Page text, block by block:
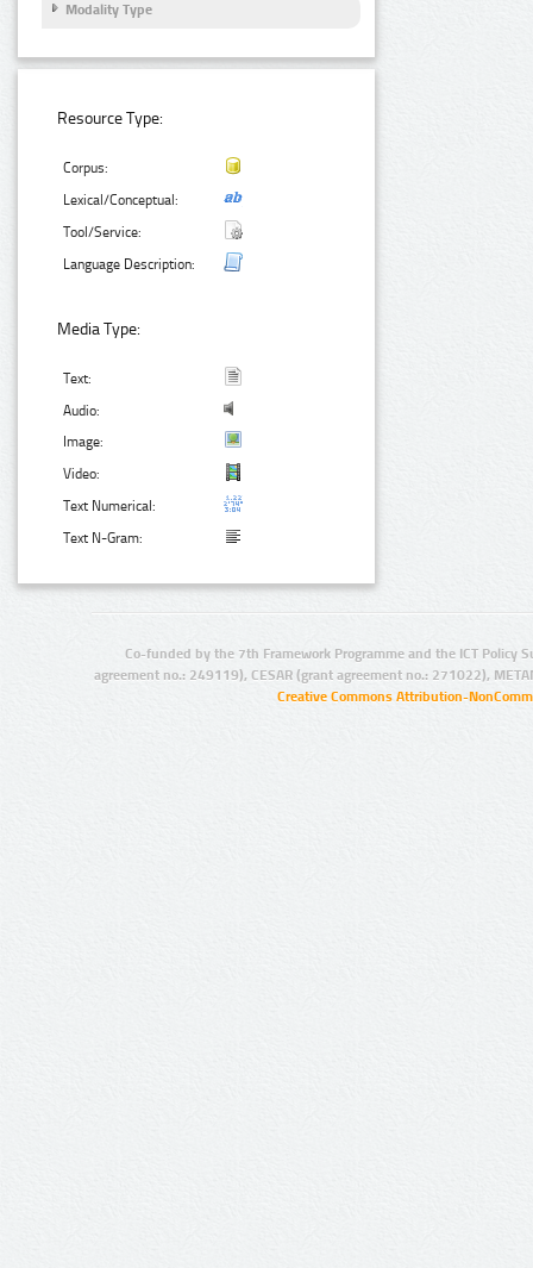
Modality Type
Resource Type:
Corpus:
Lexical/Conceptual:
Tool/Service:
Language Description:
Media Type:
Text:
Audio:
Image:
Video:
Text Numerical:
Text N-Gram:
Co-funded by the 7th Framework Programme and the ICT Policy
agreement no.: 249119), CESAR (grant agreement no.: 271022),
Creative Commons Attribution-